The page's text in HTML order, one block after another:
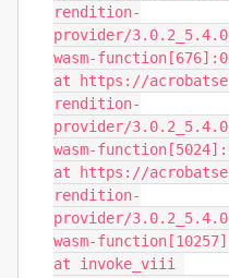
rendition-
provider/3.0.2_5.4.0/
wasm-
at https://
rendition-
provider/3.0.2_5.4.0/
wasm-
at https://
rendition-
provider/3.0.2_5.4.0/
wasm-
at invoke_viii